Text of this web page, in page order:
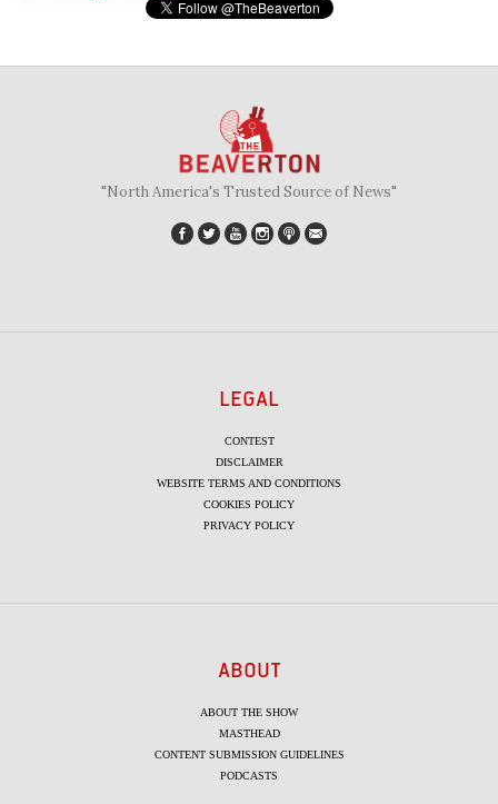
"North America's Trusted Source of News"
LEGAL
CONTEST
DISCLAIMER
WEBSITE TERMS AND CONDITIONS
COOKIES POLICY
PRIVACY POLICY
ABOUT
ABOUT THE SHOW
MASTHEAD
CONTENT SUBMISSION GUIDELINES
PODCASTS